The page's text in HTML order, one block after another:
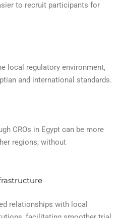
to recruit participants for
local regulatory environment,
and international standards.
CROs in Egypt can be more
regions, without
relationships with local